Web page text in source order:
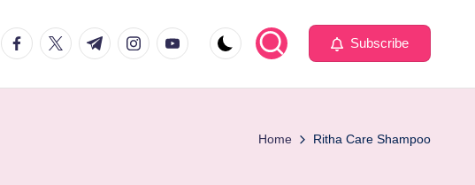
facebook.com
twitter.com
t.me instagram.com
youtube.com Subscribe
Home Ritha Care Shampoo